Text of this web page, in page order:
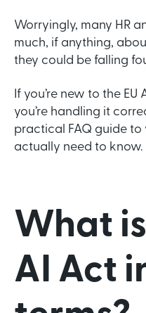
Worryingly, many HR
much, if anything,
they could be falling
If you’re new to the
you’re handling it
practical FAQ guide to
actually need to know.
What
AI Act